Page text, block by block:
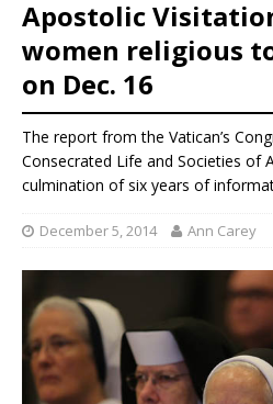
Apostolic
women religious
on Dec. 16
The report from the Vatican’s
Consecrated Life and Societies of
culmination of six years of
December 5, 2014 Ann Carey